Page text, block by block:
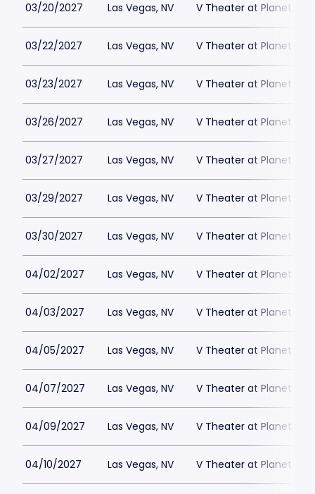
03/20/2027 Las Vegas, NV V Theater at Planet
03/22/2027 Las Vegas, NV V Theater at Planet
03/23/2027 Las Vegas, NV V Theater at Planet
03/26/2027 Las Vegas, NV V Theater at Planet
03/27/2027 Las Vegas, NV V Theater at Planet
03/29/2027 Las Vegas, NV V Theater at Planet
03/30/2027 Las Vegas, NV V Theater at Planet
04/02/2027 Las Vegas, NV V Theater at Planet
04/03/2027 Las Vegas, NV V Theater at Planet
04/05/2027 Las Vegas, NV V Theater at Planet
04/07/2027 Las Vegas, NV V Theater at Planet
04/09/2027 Las Vegas, NV V Theater at Planet
04/10/2027 Las Vegas, NV V Theater at Planet